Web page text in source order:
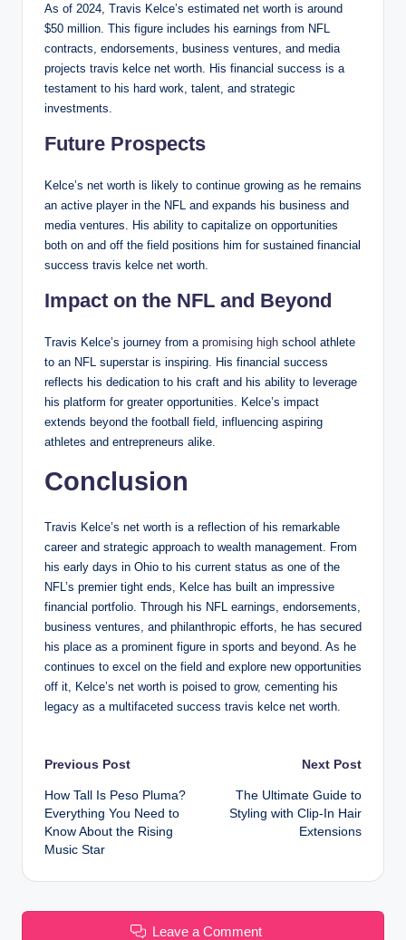
As of 2024, Travis Kelce’s estimated net worth is around
$50 million. This figure includes his earnings from NFL
contracts, endorsements, business ventures, and media
projects travis kelce net worth. His financial success is a
testament to his hard work, talent, and strategic
investments.
Future Prospects
Kelce’s net worth is likely to continue growing as he remains
an active player in the NFL and expands his business and
media ventures. His ability to capitalize on opportunities
both on and off the field positions him for sustained financial
success travis kelce net worth.
Impact on the NFL and Beyond
Travis Kelce’s journey from a promising high school athlete
to an NFL superstar is inspiring. His financial success
reflects his dedication to his craft and his ability to leverage
his platform for greater opportunities. Kelce’s impact
extends beyond the football field, influencing aspiring
athletes and entrepreneurs alike.
Conclusion
Travis Kelce’s net worth is a reflection of his remarkable
career and strategic approach to wealth management. From
his early days in Ohio to his current status as one of the
NFL’s premier tight ends, Kelce has built an impressive
financial portfolio. Through his NFL earnings, endorsements,
business ventures, and philanthropic efforts, he has secured
his place as a prominent figure in sports and beyond. As he
continues to excel on the field and explore new opportunities
off it, Kelce’s net worth is poised to grow, cementing his
legacy as a multifaceted success travis kelce net worth.
Post
navigation
Previous Post
How Tall Is Peso Pluma?
Everything You Need to
Know About the Rising
Music Star
Next Post
The Ultimate Guide to
Styling with Clip-In Hair
Extensions
Leave a Comment